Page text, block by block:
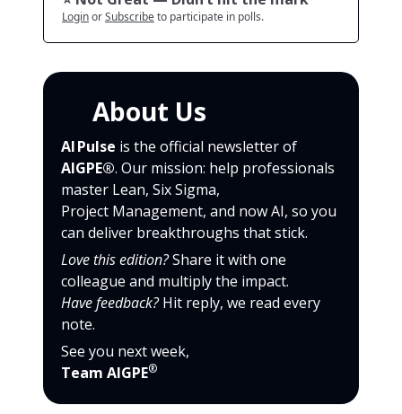
LoginorSubscribeto participate in polls.
About Us
AI Pulse is the official newsletter of
AIGPE®. Our mission: help professionals
master Lean, Six Sigma,
Project Management, and now AI, so you
can deliver breakthroughs that stick.
Love this edition?Share it with one
colleague and multiply the impact.
Have feedback?Hit reply, we read every
note.
See you next week,
Team AIGPE®